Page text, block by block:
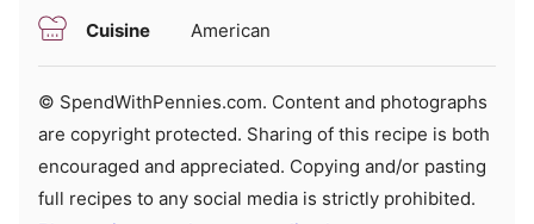
Cuisine American
© SpendWithPennies.com. Content and photographs
are copyright protected. Sharing of this recipe is both
encouraged and appreciated. Copying and/or pasting
full recipes to any social media is strictly prohibited.